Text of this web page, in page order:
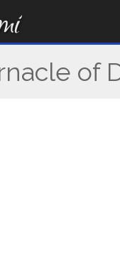
of